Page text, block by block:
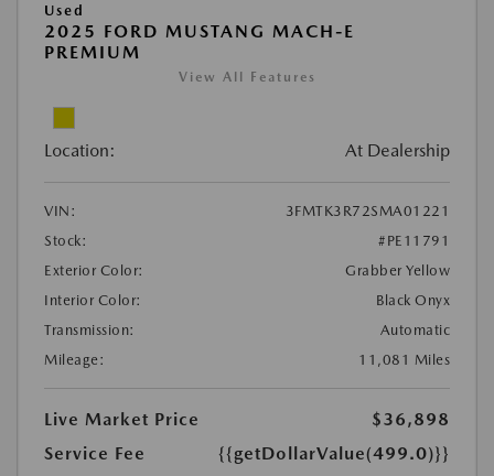
Used
2025 FORD MUSTANG MACH-E
PREMIUM
View All Features
Location: At Dealership
VIN:
3FMTK3R72SMA01221
Stock:
#PE11791
Exterior Color:
Grabber Yellow
Interior Color:
Black Onyx
Transmission:
Automatic
Mileage:
11,081 Miles
Live Market Price
$36,898
Service Fee
{{getDollarValue(499.0)}}